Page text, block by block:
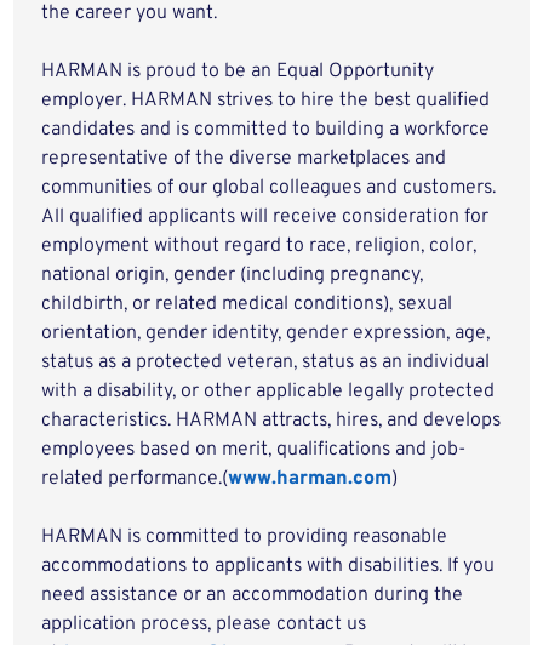
the career you want.
HARMAN is proud to be an Equal Opportunity
employer. HARMAN strives to hire the best qualified
candidates and is committed to building a workforce
representative of the diverse marketplaces and
communities of our global colleagues and customers.
All qualified applicants will receive consideration for
employment without regard to race, religion, color,
national origin, gender (including pregnancy,
childbirth, or related medical conditions), sexual
orientation, gender identity, gender expression, age,
status as a protected veteran, status as an individual
with a disability, or other applicable legally protected
characteristics. HARMAN attracts, hires, and develops
employees based on merit, qualifications and job-
related performance.(www.harman.com)
HARMAN is committed to providing reasonable
accommodations to applicants with disabilities. If you
need assistance or an accommodation during the
application process, please contact us